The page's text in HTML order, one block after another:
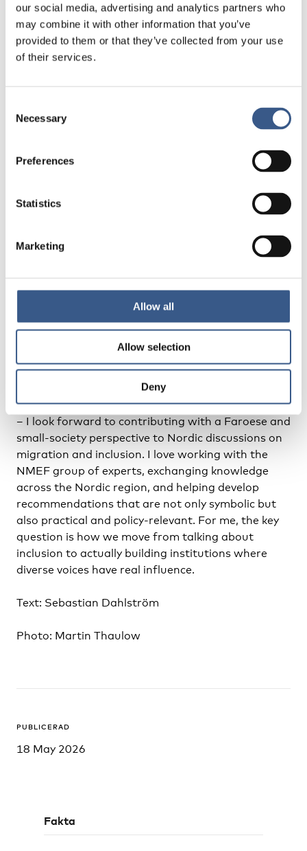
our social media, advertising and analytics partners who
may combine it with other information that you’ve
provided to them or that they’ve collected from your use
of their services.
Selection
Necessary
Preferences
Statistics
Marketing
Allow all
Allow selection
Deny
or penalised.
– Safe spaces can take many forms. They are not
about separation. They are about creating the
An early indicator that the Nordic institutions
according to Runa Preeti Ísfeld, would be that
underrepresented professionals would no longer
present in ordinary leadership and decision-making
– For example, when migrants and minority
topic is migration or integration. That would show
that institutions understand representation as
part of democratic governance rather than as
–What are you looking most forward to in your role
as a member of the Nordic Migrant Expert Forum?
– I look forward to contributing with a Faroese and
small-society perspective to Nordic discussions on
migration and inclusion. I love working with the
NMEF group of experts, exchanging knowledge
across the Nordic region, and helping develop
recommendations that are not only symbolic but
also practical and policy-relevant. For me, the key
question is how we move from talking about
inclusion to actually building institutions where
diverse voices have real influence.
Text: Sebastian Dahlström
Photo: Martin Thaulow
PUBLICERAD
18 May 2026
Fakta